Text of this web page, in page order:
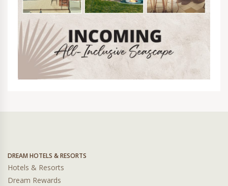
DREAM HOTELS & RESORTS
Hotels & Resorts
Dream Rewards